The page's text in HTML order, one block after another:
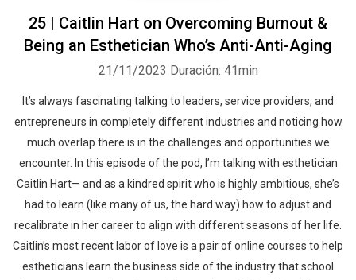
25 | Caitlin Hart on Overcoming Burnout &
Being an Esthetician Who’s Anti-Anti-Aging
21/11/2023 Duración: 41min
It’s always fascinating talking to leaders, service providers, and
entrepreneurs in completely different industries and noticing how
much overlap there is in the challenges and opportunities we
encounter. In this episode of the pod, I’m talking with esthetician
Caitlin Hart— and as a kindred spirit who is highly ambitious, she’s
had to learn (like many of us, the hard way) how to adjust and
recalibrate in her career to align with different seasons of her life.
Caitlin’s most recent labor of love is a pair of online courses to help
estheticians learn the business side of the industry that school